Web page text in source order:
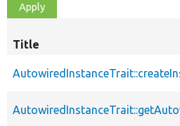
Title